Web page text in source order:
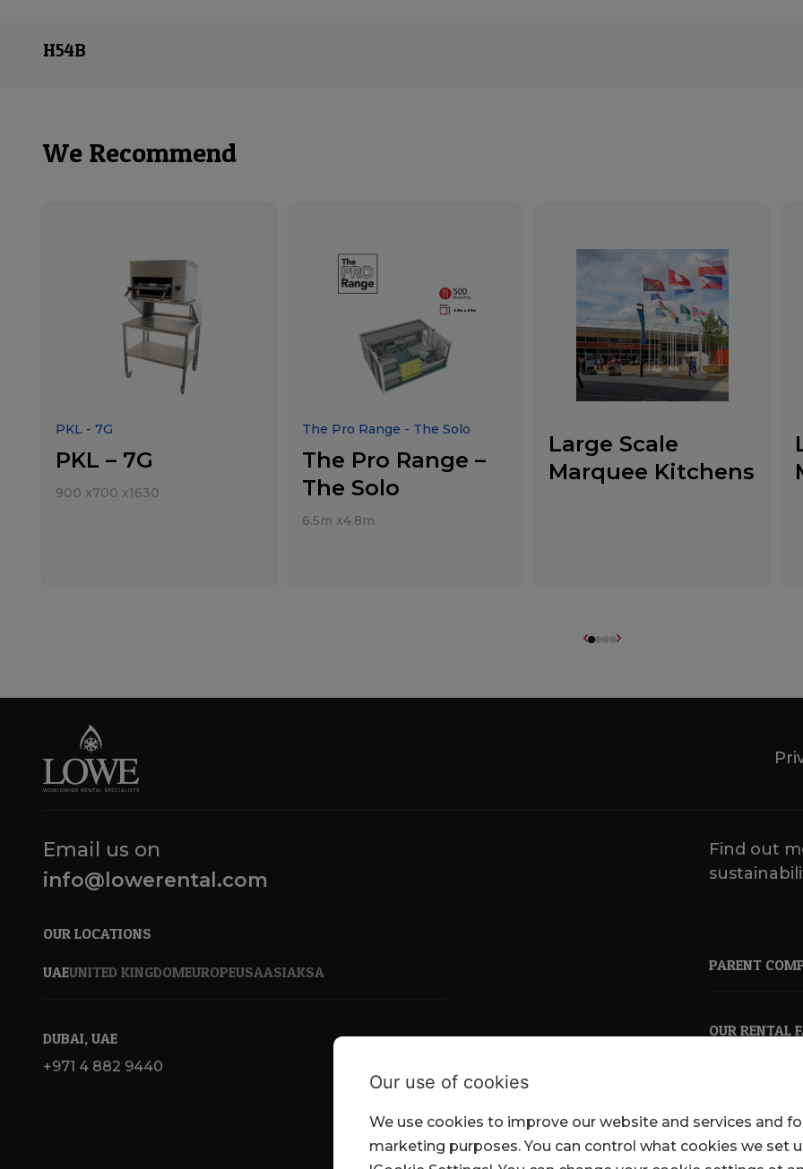
H54B
We Recommend
PKL - 7G
PKL – 7G
900 x700 x1630
The Pro Range - The Solo
The Pro Range –
The Solo
6.5m x4.8m
Large Scale
Marquee Kitchens
Email us on
info@lowerental.com
OUR LOCATIONS
UAEUNITED KINGDOMEUROPEUSAASIAKSA
DUBAI, UAE
+971 4 882 9440
Find out
PARENT
OUR RENTAL
pkl.co.uk
Our use of cookies
We use cookies to improve our website and services and
marketing purposes. You can control what cookies we set